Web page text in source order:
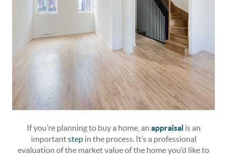
If you’re planning to buy a home, an appraisalis an
importantstepin the process. It’s a professional
evaluation of the market value of the home you’d like to